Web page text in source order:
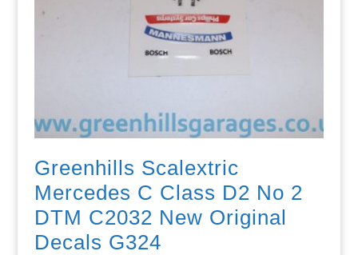
Greenhills Scalextric
Mercedes C Class D2 No 2
DTM C2032 New Original
Decals G324